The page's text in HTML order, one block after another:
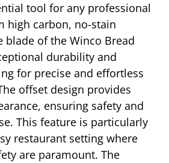
tool for any professional
high carbon, no-stain
blade of the Winco Bread
durability and
for precise and effortless
offset design provides
ensuring safety and
This feature is particularly
restaurant setting where
are paramount. The